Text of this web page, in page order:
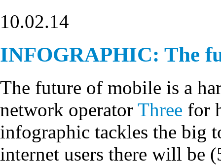
10.02.14
INFOGRAPHIC: The
The future of mobile is a
network operator Three for
infographic tackles the big
internet users there will be